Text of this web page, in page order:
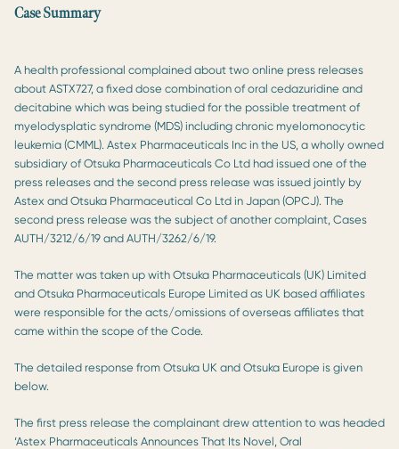
Case Summary
A health professional complained about two online press releases
about ASTX727, a fixed dose combination of oral cedazuridine and
decitabine which was being studied for the possible treatment of
myelodysplatic syndrome (MDS) including chronic myelomonocytic
leukemia (CMML). Astex Pharmaceuticals Inc in the US, a wholly owned
subsidiary of Otsuka Pharmaceuticals Co Ltd had issued one of the
press releases and the second press release was issued jointly by
Astex and Otsuka Pharmaceutical Co Ltd in Japan (OPCJ). The
second press release was the subject of another complaint, Cases
AUTH/3212/6/19 and AUTH/3262/6/19.
The matter was taken up with Otsuka Pharmaceuticals (UK) Limited
and Otsuka Pharmaceuticals Europe Limited as UK based affiliates
were responsible for the acts/omissions of overseas affiliates that
came within the scope of the Code.
The detailed response from Otsuka UK and Otsuka Europe is given
below.
The first press release the complainant drew attention to was headed
‘Astex Pharmaceuticals Announces That Its Novel, Oral